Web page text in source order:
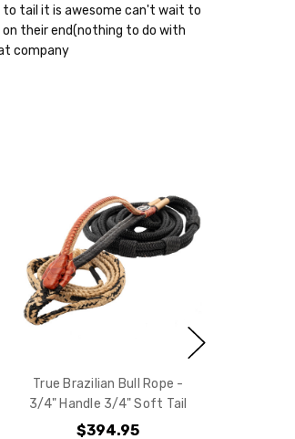
tail it is awesome can't wait to
their end(nothing to do with
company
True Brazilian Bull Rope -
3/4" Handle 3/4" Soft Tail
$394.95